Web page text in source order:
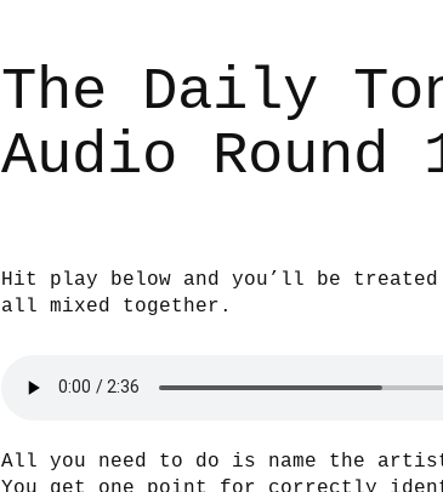
The Daily
Audio Round
Hit play below and you’ll be
all mixed together.
All you need to do is name the